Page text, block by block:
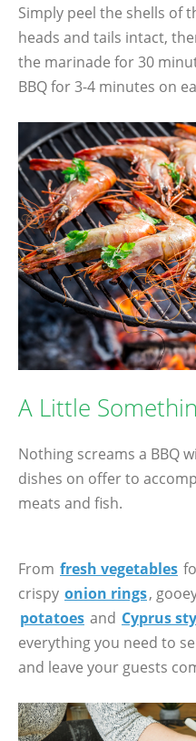
Simply peel the shells of
heads and tails intact,
the marinade for 30
BBQ for 3-4 minutes on
A Little
Nothing screams a BBQ
dishes on offer to
meats and fish.
From fresh vegetables
crispy onion rings,
potatoes and Cyprus
everything you need to
and leave your guests